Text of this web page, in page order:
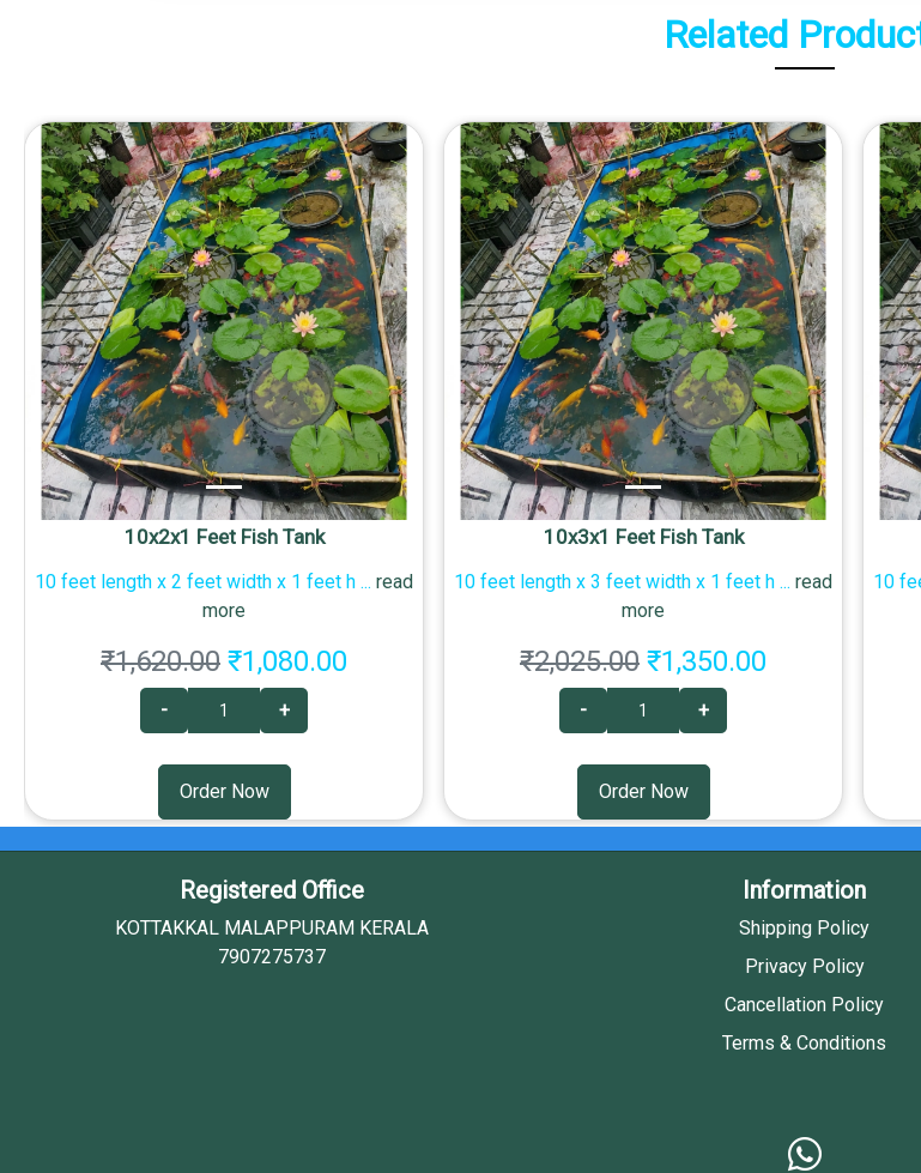
Related
10x2x1 Feet Fish Tank
10 feet length x 2 feet width x 1 feet h ... read
more
₹1,620.00 ₹1,080.00
- +
Order Now
10x3x1 Feet Fish Tank
10 feet length x 3 feet width x 1 feet h ... read
more
₹2,025.00 ₹1,350.00
- +
Order Now
10
Registered Office
KOTTAKKAL MALAPPURAM KERALA
7907275737
Information
Shipping Policy
Privacy Policy
Cancellation Policy
Terms & Conditions